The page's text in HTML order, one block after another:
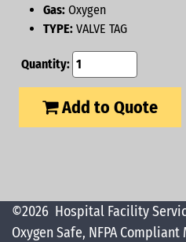
Gas: Oxygen
TYPE: VALVE TAG
Quantity:
Add to Quote
©2026 Hospital Facility
Oxygen Safe, NFPA